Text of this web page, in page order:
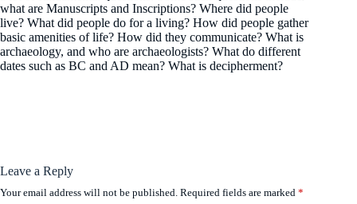
what are Manuscripts and Inscriptions? Where did people
live? What did people do for a living? How did people gather
basic amenities of life? How did they communicate? What is
archaeology, and who are archaeologists? What do different
dates such as BC and AD mean? What is decipherment?
Leave a Reply
Your email address will not be published. Required fields are marked *